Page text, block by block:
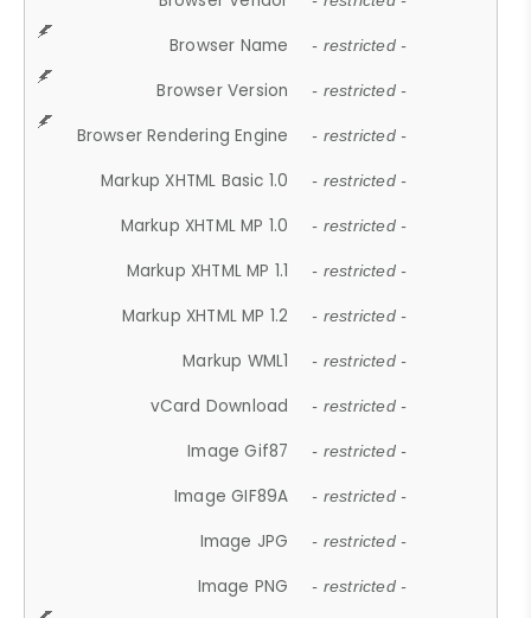
Browser Name - restricted -
Browser Version - restricted -
Browser Rendering Engine - restricted -
Markup XHTML Basic 1.0 - restricted -
Markup XHTML MP 1.0 - restricted -
Markup XHTML MP 1.1 - restricted -
Markup XHTML MP 1.2 - restricted -
Markup WML1 - restricted -
vCard Download - restricted -
Image Gif87 - restricted -
Image GIF89A - restricted -
Image JPG - restricted -
Image PNG - restricted -